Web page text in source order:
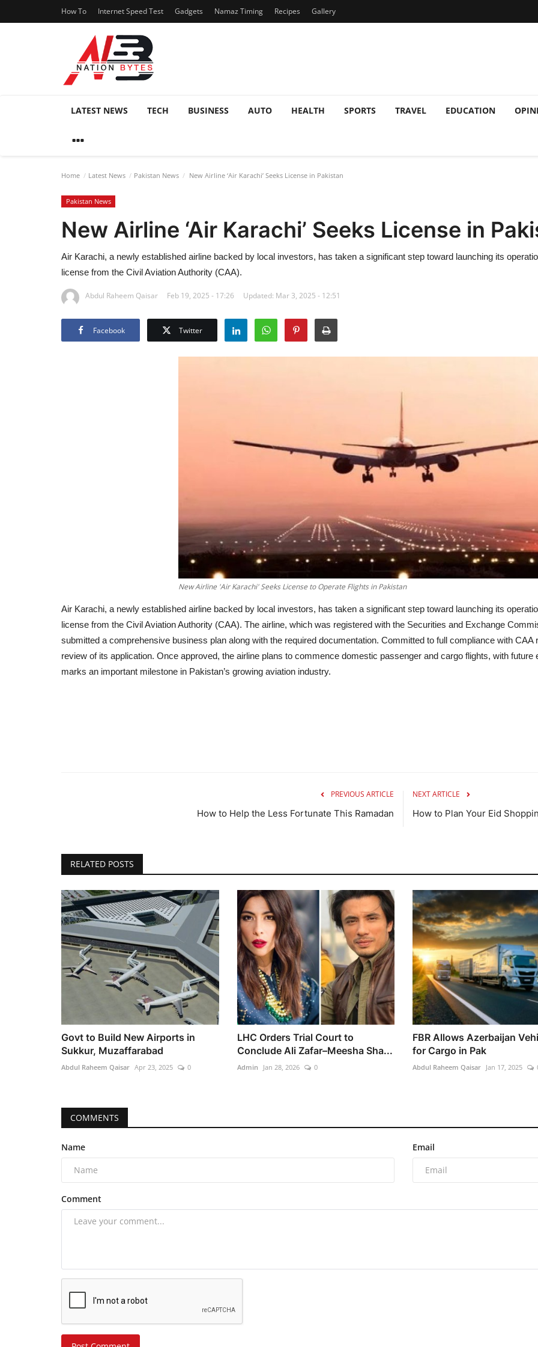
How To Internet Speed Test Gadgets Namaz Timing Recipes Gallery
LATEST NEWS TECH BUSINESS AUTO HEALTH SPORTS TRAVEL EDUCATION
Home Latest News Pakistan News New Airline ‘Air Karachi’ Seeks License in Pakistan
Pakistan News
New Airline ‘Air Karachi’ Seeks License in
Air Karachi, a newly established airline backed by local investors, has taken a significant step toward launching its
license from the Civil Aviation Authority (CAA).
Abdul Raheem Qaisar Feb 19, 2025 - 17:26 Updated: Mar 3, 2025 - 12:51
Facebook Twitter
New Airline 'Air Karachi' Seeks License to Operate Flights in Pakistan
Air Karachi, a newly established airline backed by local investors, has taken a significant step toward launching its
license from the Civil Aviation Authority (CAA). The airline, which was registered with the Securities and Exchange
submitted a comprehensive business plan along with the required documentation. Committed to full compliance with
review of its application. Once approved, the airline plans to commence domestic passenger and cargo flights, with
marks an important milestone in Pakistan’s growing aviation industry.
PREVIOUS ARTICLE
How to Help the Less Fortunate This Ramadan
NEXT ARTICLE
How to Plan Your Eid
RELATED POSTS
Govt to Build New Airports in
Sukkur, Muzaffarabad
Abdul Raheem Qaisar Apr 23, 2025 0
LHC Orders Trial Court to
Conclude Ali Zafar–Meesha Sha...
Admin Jan 28, 2026 0
FBR Allows Azerbaijan
for Cargo in Pak
Abdul Raheem Qaisar Jan 17, 2025
COMMENTS
Name Email
Comment